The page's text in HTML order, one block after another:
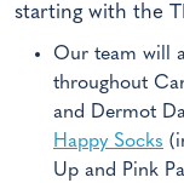
starting with the
Our team will
throughout
and Dermot
Happy Socks
Up and Pink